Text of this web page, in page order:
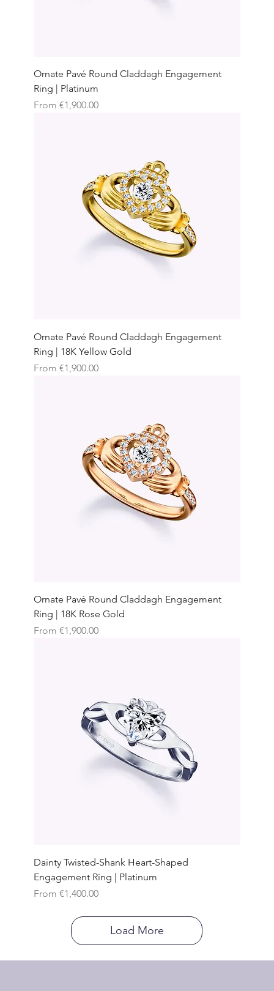
Ornate Pavé Round Claddagh Engagement
Ring | Platinum
From €1,900.00
Sale Price
Ornate Pavé Round Claddagh Engagement
Ring | 18K Yellow Gold
From €1,900.00
Sale Price
Ornate Pavé Round Claddagh Engagement
Ring | 18K Rose Gold
From €1,900.00
Sale Price
Dainty Twisted-Shank Heart-Shaped
Engagement Ring | Platinum
From €1,400.00
Sale Price
Load More